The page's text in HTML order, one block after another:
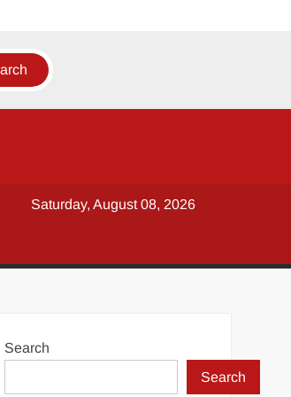
Saturday, August 08, 2026
Search
Search